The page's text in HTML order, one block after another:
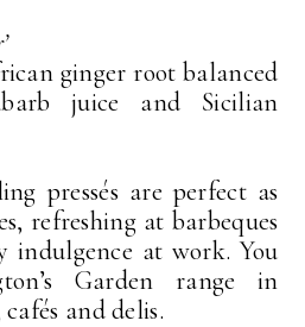
ginger root balanced
juice and Sicilian
pressés are perfect as
refreshing at barbeques
indulgence at work. You
Garden range in
and delis.